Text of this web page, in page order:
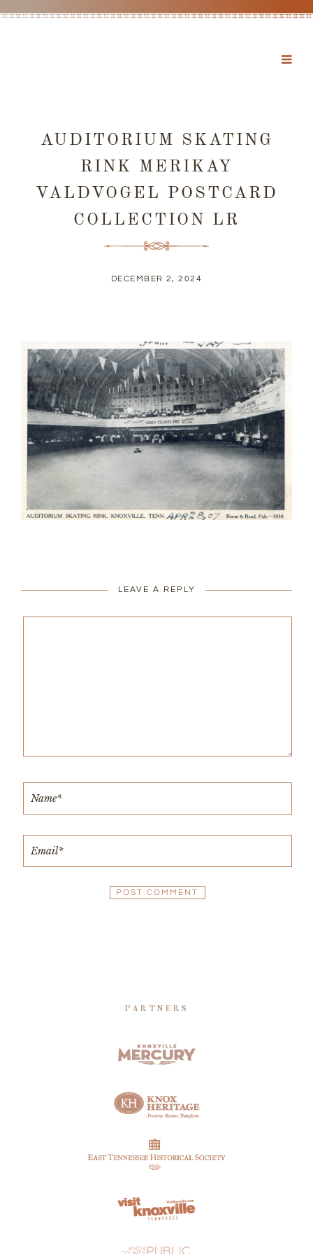
AUDITORIUM SKATING
RINK MERIKAY
VALDVOGEL POSTCARD
COLLECTION LR
DECEMBER 2, 2024
LEAVE A REPLY
PARTNERS